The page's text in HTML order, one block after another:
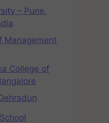
– Pune,
Management
College of